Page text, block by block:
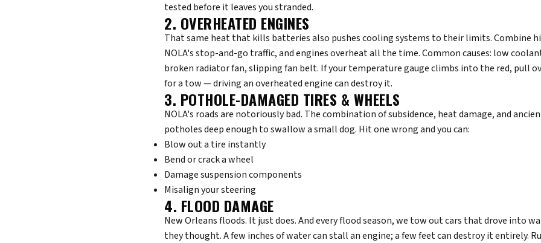
tested before it leaves you stranded.
2. OVERHEATED ENGINES
That same heat that kills batteries also pushes cooling systems to their limits. Combine
NOLA's stop-and-go traffic, and engines overheat all the time. Common causes: low
broken radiator fan, slipping fan belt. If your temperature gauge climbs into the red, pull
for a tow — driving an overheated engine can destroy it.
3. POTHOLE-DAMAGED TIRES & WHEELS
NOLA's roads are notoriously bad. The combination of subsidence, heat damage, and
potholes deep enough to swallow a small dog. Hit one wrong and you can:
Blow out a tire instantly
Bend or crack a wheel
Damage suspension components
Misalign your steering
4. FLOOD DAMAGE
New Orleans floods. It just does. And every flood season, we tow out cars that drove into
they thought. A few inches of water can stall an engine; a few feet can destroy it entirely.